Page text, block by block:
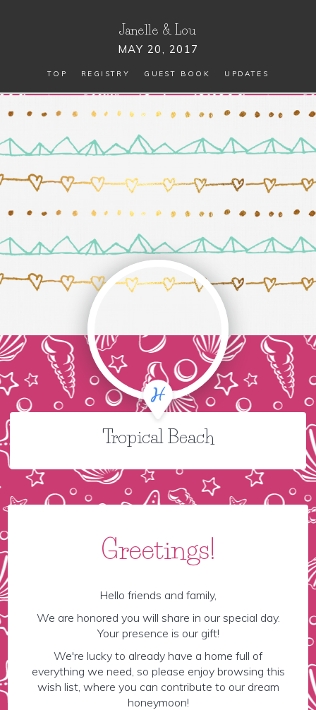
Janelle & Lou
MAY 20, 2017
TOP REGISTRY GUEST BOOK UPDATES
Tropical Beach
Greetings!
Hello friends and family,
We are honored you will share in our special day.
Your presence is our gift!
We're lucky to already have a home full of
everything we need, so please enjoy browsing this
wish list, where you can contribute to our dream
honeymoon!